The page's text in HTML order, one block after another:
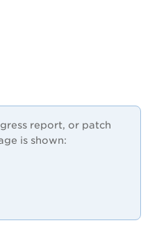
report, or patch
is shown: